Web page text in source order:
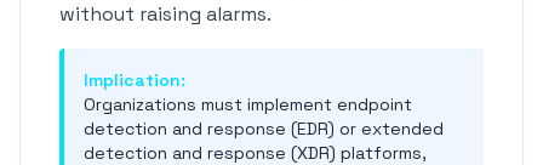
without raising alarms.
Implication:
Organizations must implement endpoint
detection and response (EDR) or extended
detection and response (XDR) platforms,